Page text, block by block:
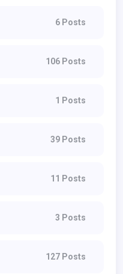
6 Posts
106 Posts
1 Posts
39 Posts
11 Posts
3 Posts
127 Posts